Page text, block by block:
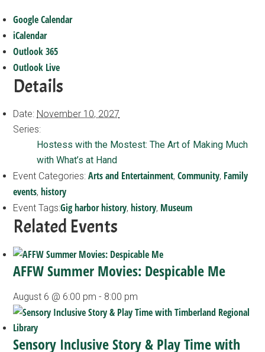
Google Calendar
iCalendar
Outlook 365
Outlook Live
Details
Date: November 10, 2027
Series:
Hostess with the Mostest: The Art of Making Much
with What’s at Hand
Event Categories: Arts and Entertainment,Community, Family
events, history
Event Tags:Gig harbor history, history, Museum
Related Events
AFFW Summer Movies: Despicable Me
August 6 @ 6:00 pm - 8:00 pm
Sensory Inclusive Story & Play Time with